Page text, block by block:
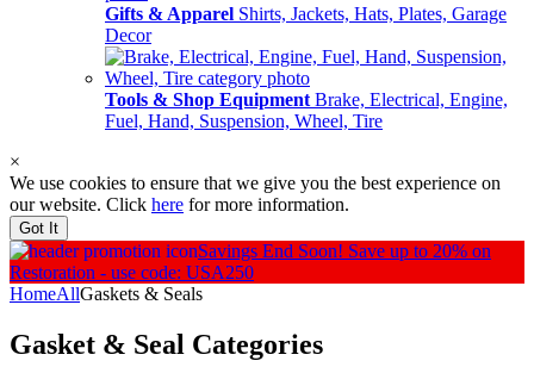
Gifts & Apparel Shirts, Jackets, Hats, Plates, Garage
Decor
Tools & Shop Equipment Brake, Electrical, Engine,
Fuel, Hand, Suspension, Wheel, Tire
×
We use cookies to ensure that we give you the best experience on
our website. Click here for more information.
Got It
Savings End Soon! Save up to 20% on
Restoration - use code: USA250
HomeAllGaskets & Seals
Gasket & Seal Categories